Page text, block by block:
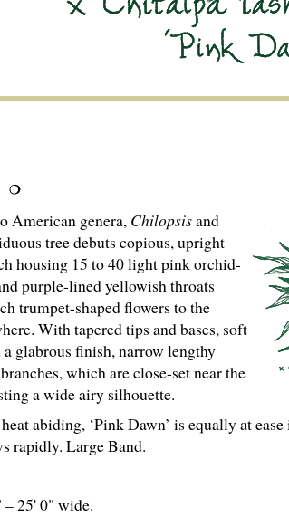
American genera, Chilopsisand
tree debuts copious, upright
housing 15 to 40 light pink orchid-
purple-lined yellowish throats
trumpet-shaped flowers to the
With tapered tips and bases, soft
glabrous finish, narrow lengthy
which are close-set near the
a wide airy silhouette.
abiding, ‘Pink Dawn’ is equally at
rapidly. Large Band.
25' 0" wide.